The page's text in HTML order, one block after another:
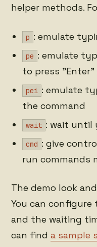
helper methods.
p : emulate
pe : emulate
to press
pei : emulate
the command
wait : wait until
cmd : give
run commands
The demo look
You can
and the waiting
can find a sample